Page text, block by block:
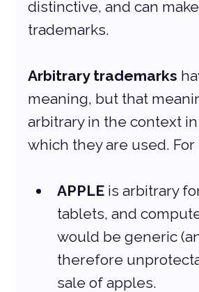
distinctive, and can
trademarks.
Arbitrary trademarks
meaning, but that
arbitrary in the context in
which they are used.
APPLE is arbitrary
tablets, and
would be generic
therefore
sale of apples.